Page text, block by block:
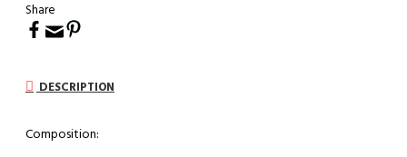
Share
DESCRIPTION
Composition: